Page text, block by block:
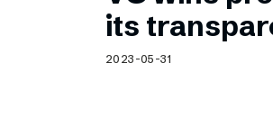
Schibsted’s visual design
Content style guide
its
2023-05-31